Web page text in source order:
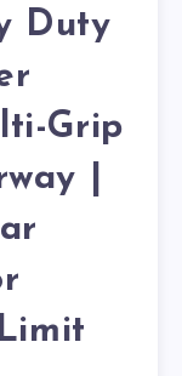
Duty
Grip
|